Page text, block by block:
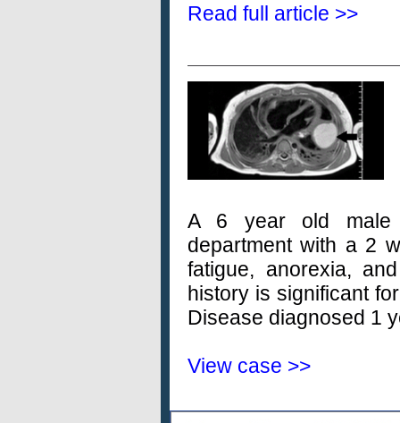
Read full article >>
A 6 year old male
department with a 2
fatigue, anorexia,
history is significant
Disease diagnosed 1
View case >>